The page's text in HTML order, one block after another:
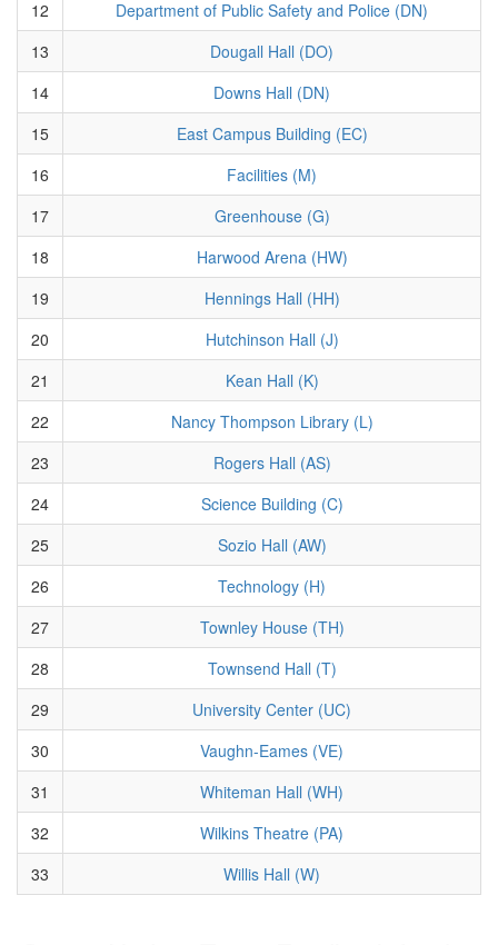
12
Department of Public Safety and Police (DN)
13
Dougall Hall (DO)
14
Downs Hall (DN)
15
East Campus Building (EC)
16
Facilities (M)
17
Greenhouse (G)
18
Harwood Arena (HW)
19
Hennings Hall (HH)
20
Hutchinson Hall (J)
21
Kean Hall (K)
22
Nancy Thompson Library (L)
23
Rogers Hall (AS)
24
Science Building (C)
25
Sozio Hall (AW)
26
Technology (H)
27
Townley House (TH)
28
Townsend Hall (T)
29
University Center (UC)
30
Vaughn-Eames (VE)
31
Whiteman Hall (WH)
32
Wilkins Theatre (PA)
33
Willis Hall (W)